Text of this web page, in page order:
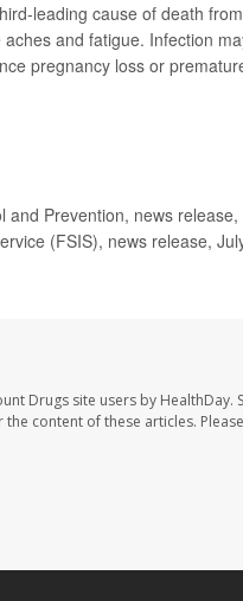
leading cause of death
and fatigue. Infection
pregnancy loss or
and Prevention, news
(FSIS), news release,
Drugs site users by
content of these articles.